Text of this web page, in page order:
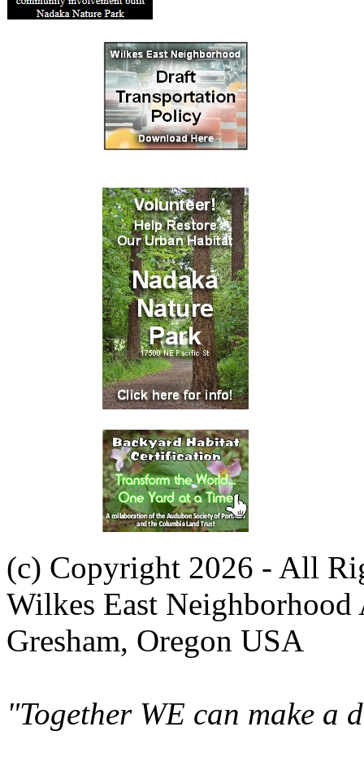
(c) Copyright 2026 - All
Wilkes East Neighborhood
Gresham, Oregon USA
"Together WE can make a